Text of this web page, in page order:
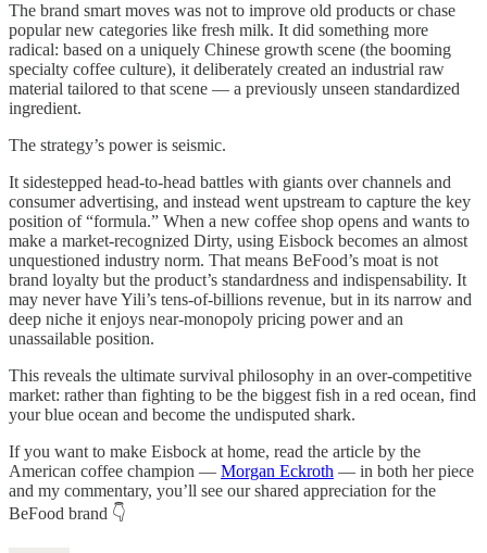
The brand smart moves was not to improve old products or chase
popular new categories like fresh milk. It did something more
radical: based on a uniquely Chinese growth scene (the booming
specialty coffee culture), it deliberately created an industrial raw
material tailored to that scene — a previously unseen standardized
ingredient.
The strategy’s power is seismic.
It sidestepped head-to-head battles with giants over channels and
consumer advertising, and instead went upstream to capture the key
position of “formula.” When a new coffee shop opens and wants to
make a market-recognized Dirty, using Eisbock becomes an almost
unquestioned industry norm. That means BeFood’s moat is not
brand loyalty but the product’s standardness and indispensability. It
may never have Yili’s tens-of-billions revenue, but in its narrow and
deep niche it enjoys near-monopoly pricing power and an
unassailable position.
This reveals the ultimate survival philosophy in an over-competitive
market: rather than fighting to be the biggest fish in a red ocean, find
your blue ocean and become the undisputed shark.
If you want to make Eisbock at home, read the article by the
American coffee champion — Morgan Eckroth — in both her piece
and my commentary, you’ll see our shared appreciation for the
BeFood brand 👇